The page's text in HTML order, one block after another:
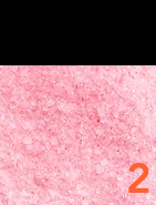
2